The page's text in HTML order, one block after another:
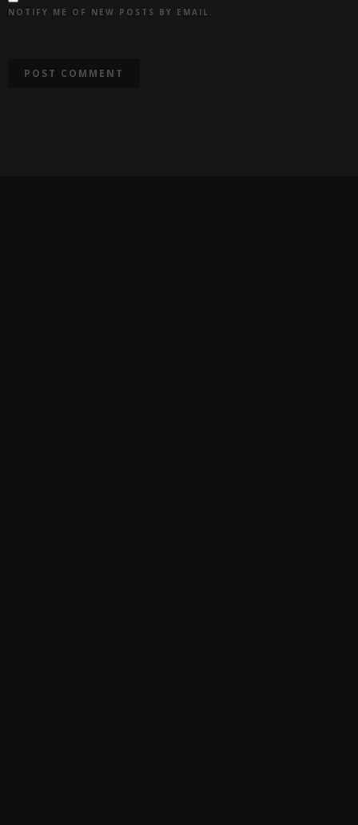
NOTIFY ME OF NEW POSTS BY EMAIL.